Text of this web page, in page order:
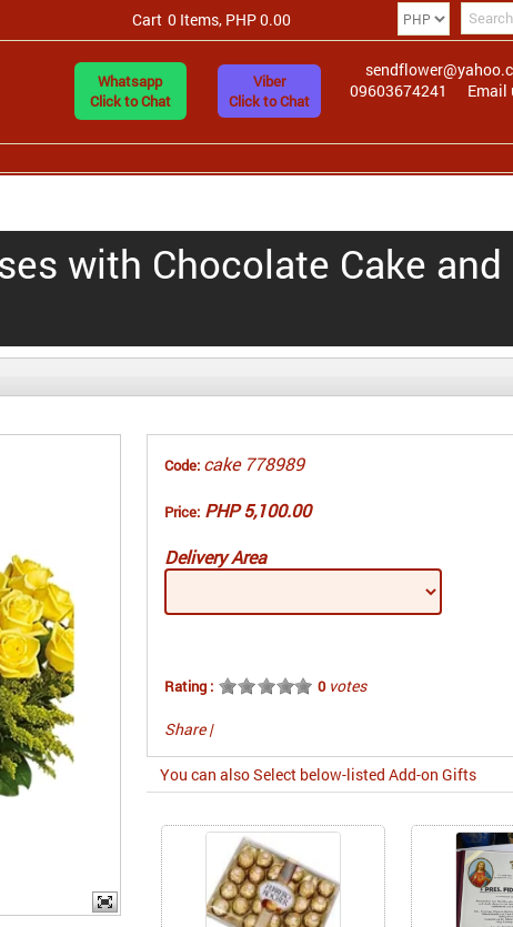
Cart 0 Items, PHP 0.00
Whatsapp
Click to Chat
Viber
Click to Chat
09603674241
Email
with Chocolate Cake and
Code: cake 778989
Price: PHP 5,100.00
Delivery Area
Rating : 0votes
Share |
You can also Select below-listed Add-on Gifts